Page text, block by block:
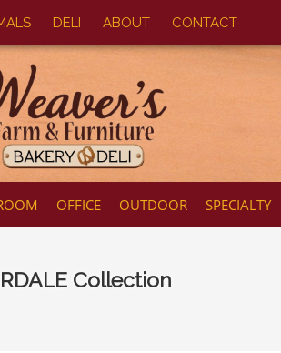
DELI ABOUT CONTACT
OFFICE OUTDOOR SPECIALTY
Collection